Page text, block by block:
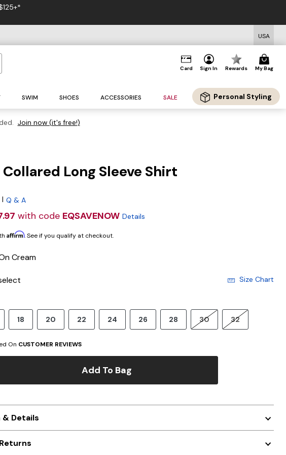
USA
Card Sign In Rewards My Bag
SWIM SHOES ACCESSORIES SALE Personal Styling
Join now (it's free!)
Long Sleeve Shirt
| Q & A
with code EQSAVENOW Details
Affirm. See if you qualify at checkout.
Cream
Size Chart
18 20 22 24 26 28 30 32
On CUSTOMER REVIEWS
Add To Bag
Details